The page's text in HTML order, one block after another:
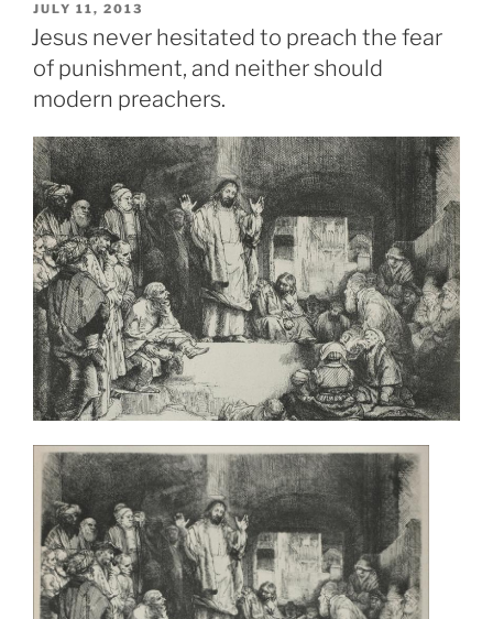
POSTED
ON
JULY 11, 2013
Jesus never hesitated to preach the fear
of punishment, and neither should
modern preachers.